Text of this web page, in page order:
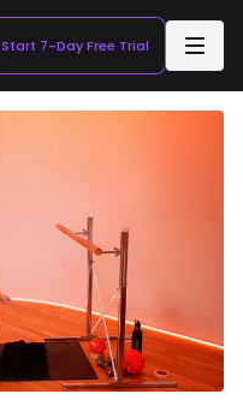
Start 7-Day Free Trial